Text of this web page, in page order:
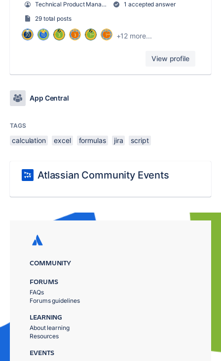
Technical Product Manager
1 accepted answer
29 total posts
+12 more...
View profile
App Central
TAGS
calculation excel formulas jira script
Atlassian Community Events
COMMUNITY
FORUMS
FAQs
Forums guidelines
LEARNING
About learning
Resources
EVENTS